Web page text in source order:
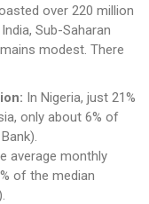
over 220 million
Sub-Saharan
modest. There
In Nigeria, just 21%
only about 6% of
average monthly
of the median